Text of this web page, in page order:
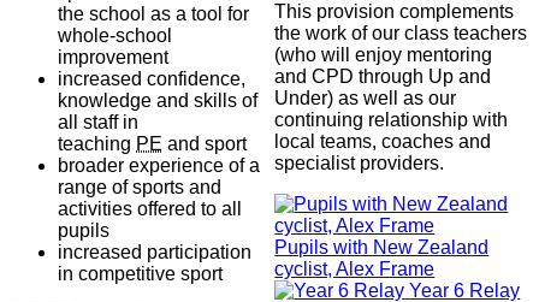
the school as a tool for
whole-school
improvement
increased confidence,
knowledge and skills of
all staff in
teaching PE and sport
broader experience of a
range of sports and
activities offered to all
pupils
increased participation
in competitive sport
This provision complements
the work of our class teachers
(who will enjoy mentoring
and CPD through Up and
Under) as well as our
continuing relationship with
local teams, coaches and
specialist providers.
Pupils with New Zealand
cyclist, Alex Frame
Year 6 Relay